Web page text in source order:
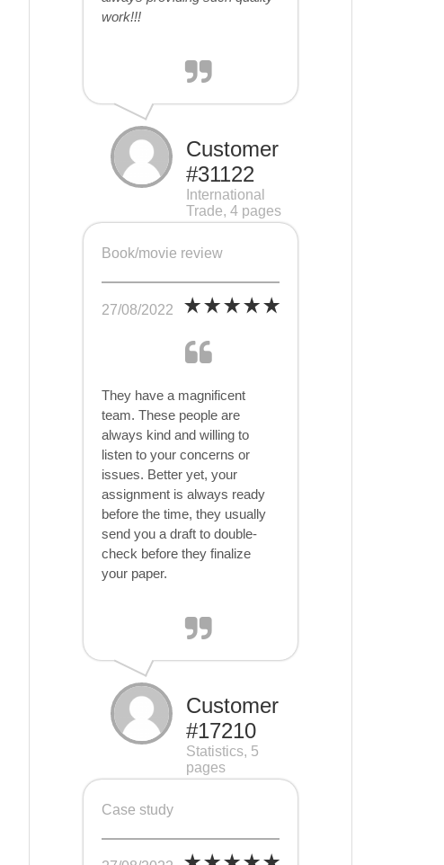
work!!!
Customer
#31122
International
Trade, 4 pages
Book/movie review
27/08/2022
They have a magnificent
team. These people are
always kind and willing to
listen to your concerns or
issues. Better yet, your
assignment is always ready
before the time, they usually
send you a draft to double-
check before they finalize
your paper.
Customer
#17210
Statistics, 5
pages
Case study